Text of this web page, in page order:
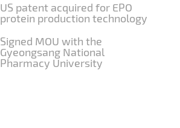
US patent acquired for EPO
protein production technology
Signed MOU with the
Gyeongsang National
Pharmacy University